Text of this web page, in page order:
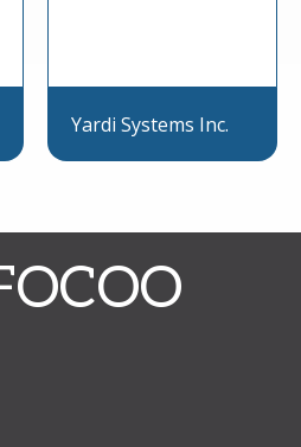
Yardi Systems Inc.